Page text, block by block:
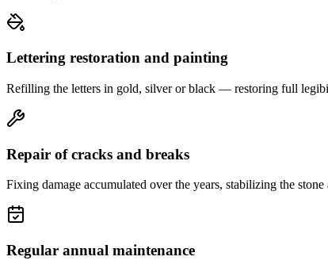
Lettering restoration and painting
Refilling the letters in gold, silver or black — restoring full
Repair of cracks and breaks
Fixing damage accumulated over the years, stabilizing the
Regular annual maintenance